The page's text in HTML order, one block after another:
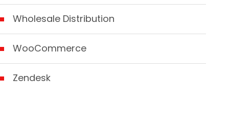
Wholesale Distribution
WooCommerce
Zendesk